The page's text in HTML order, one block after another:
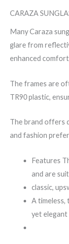
CARAZA
Many Caraza
glare from
enhanced
The frames are
TR90 plastic,
The brand offers
and fashion
Features
and are
classic,
A
yet elegant